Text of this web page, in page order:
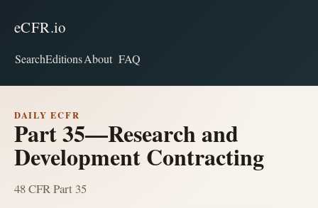
eCFR.io
SearchEditionsAbout FAQ
DAILY ECFR
Part 35—Research and
Development Contracting
48 CFR Part 35